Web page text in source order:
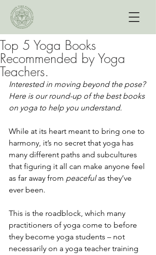
Top 5 Yoga Books
Recommended by Yoga
Teachers.
Interested in moving beyond the pose?
Here is our round-up of the best books
on yoga to help you understand.
While at its heart meant to bring one to
harmony, it’s no secret that yoga has
many different paths and subcultures
that figuring it all can make anyone feel
as far away from peaceful as they’ve
ever been.
This is the roadblock, which many
practitioners of yoga come to before
they become yoga students – not
necessarily on a yoga teacher training